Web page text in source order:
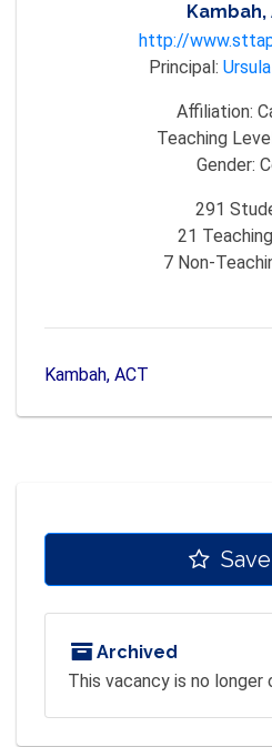
Kambah,
http://
Principal:
Affiliation:
Teaching
Gender:
291
21
7 Non-
Kambah, ACT
Archived
This vacancy is no longer